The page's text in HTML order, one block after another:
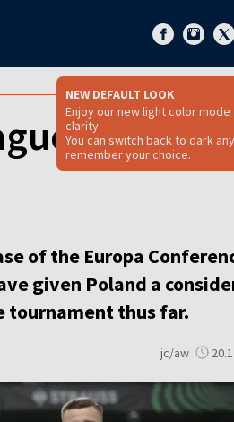
NEW DEFAULT LOOK
Enjoy our new light color
clarity.
You can switch back to dark
remember your choice.
results
of the Europa
given Poland a
tournament thus far.
jc/aw